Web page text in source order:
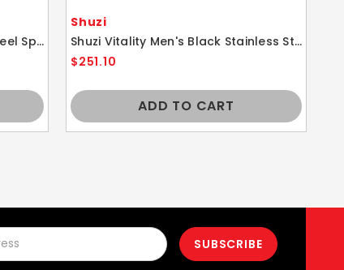
Shuzi Vitality Men's Stainless Steel Sport Cuff Fashion Bracelet
Shuzi
Shuzi Vitality Men's Black Stainless Steel Sport Cuff Fashion Bracelet
$251.10
ADD TO CART